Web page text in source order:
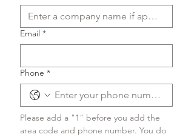
Email *
Phone *
Please add a "1" before you add the
area code and phone number. You do